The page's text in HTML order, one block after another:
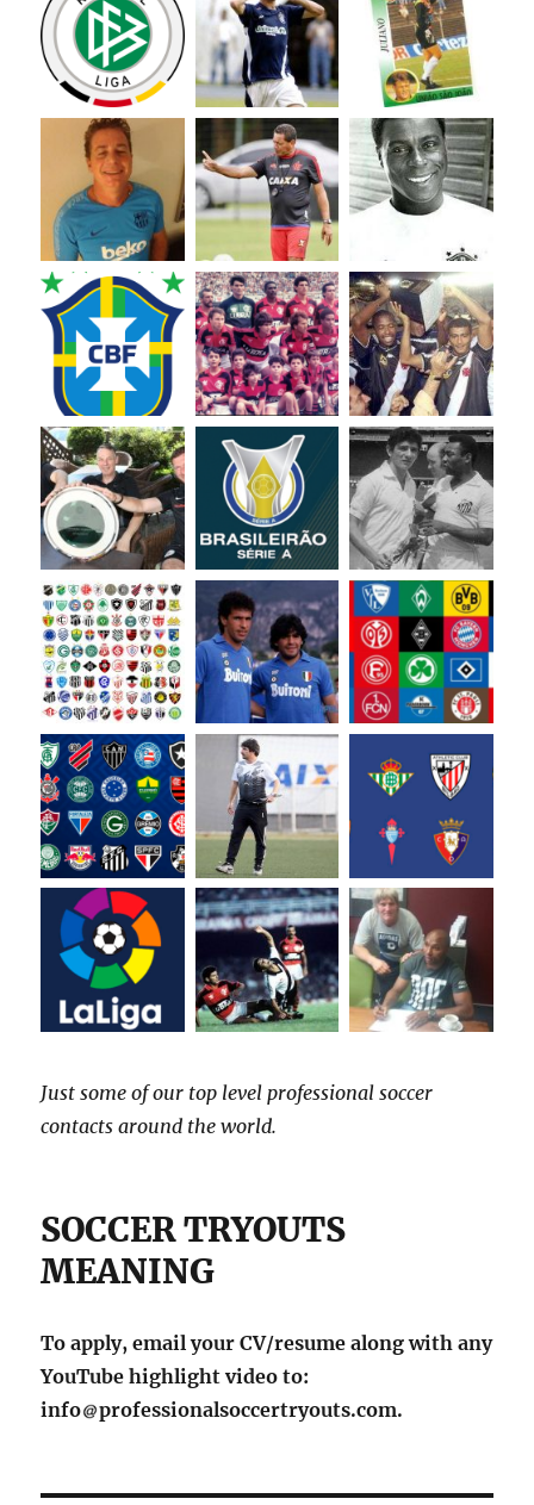
Just some of our top level professional soccer
contacts around the world.
SOCCER TRYOUTS
MEANING
To apply, email your CV/resume along with any
YouTube highlight video to:
info
professionalsoccertryouts.com.